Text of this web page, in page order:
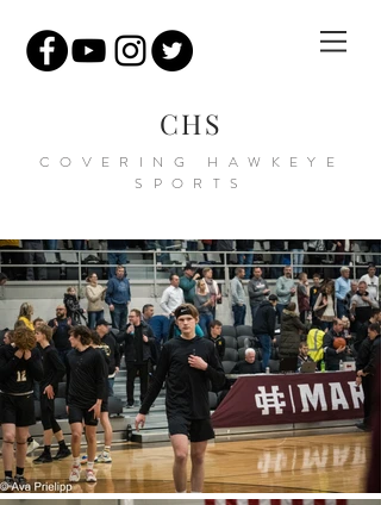
CHS
COVERING HAWKEYE
SPORTS